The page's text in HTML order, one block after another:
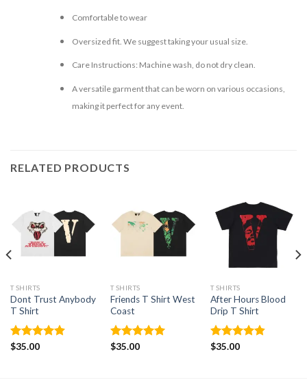
Comfortable to wear
Oversized fit. We suggest taking your usual size.
Care Instructions: Machine wash, do not dry clean.
A versatile garment that can be worn on various occasions,
making it perfect for any event.
RELATED PRODUCTS
T SHIRTS
Dont Trust Anybody
T Shirt
Rated
$35.00
T SHIRTS
Friends T Shirt West
Coast
Rated
$35.00
T SHIRTS
After Hours Blood
Drip T Shirt
Rated
$35.00